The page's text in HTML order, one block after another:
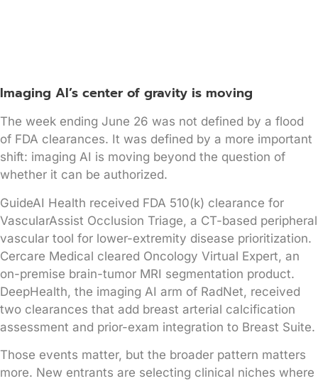
Imaging AI’s center of gravity is moving
The week ending June 26 was not defined by a flood
of FDA clearances. It was defined by a more important
shift: imaging AI is moving beyond the question of
whether it can be authorized.
GuideAI Health received FDA 510(k) clearance for
VascularAssist Occlusion Triage, a CT-based peripheral
vascular tool for lower-extremity disease prioritization.
Cercare Medical cleared Oncology Virtual Expert, an
on-premise brain-tumor MRI segmentation product.
DeepHealth, the imaging AI arm of RadNet, received
two clearances that add breast arterial calcification
assessment and prior-exam integration to Breast Suite.
Those events matter, but the broader pattern matters
more. New entrants are selecting clinical niches where